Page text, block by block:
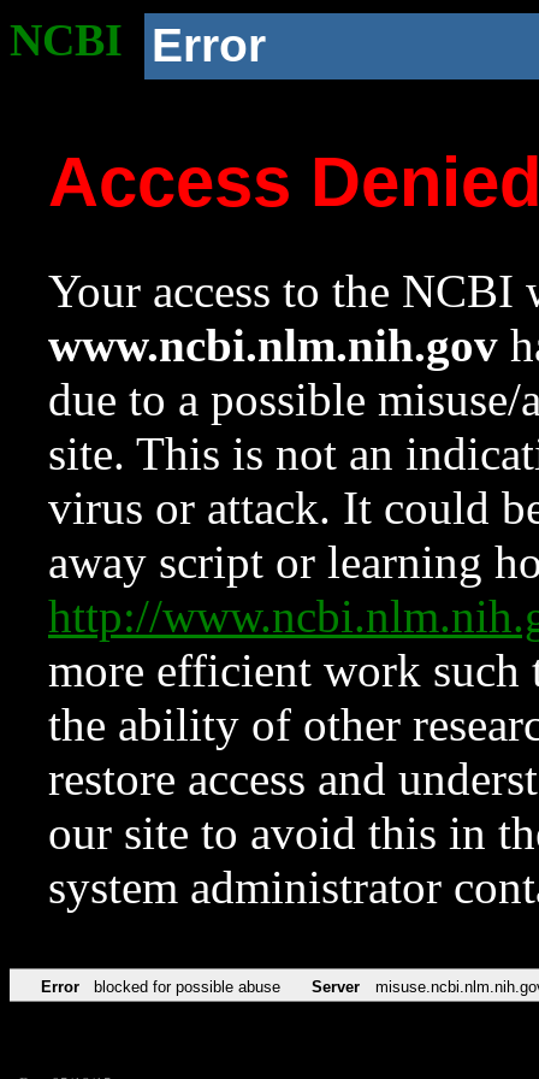
NCBI Error
Access
Your access to the NCBI
www.ncbi.nlm.nih.gov
due to a possible
site. This is not an
virus or attack. It could
away script or learning
http://
more efficient work such
the ability of other
restore access and
our site to avoid this in
system administrator
Error blocked for possible abuse Server